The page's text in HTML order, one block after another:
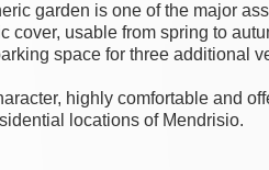
garden is one of the major
cover, usable from spring to
space for three additional
highly comfortable and
locations of Mendrisio.